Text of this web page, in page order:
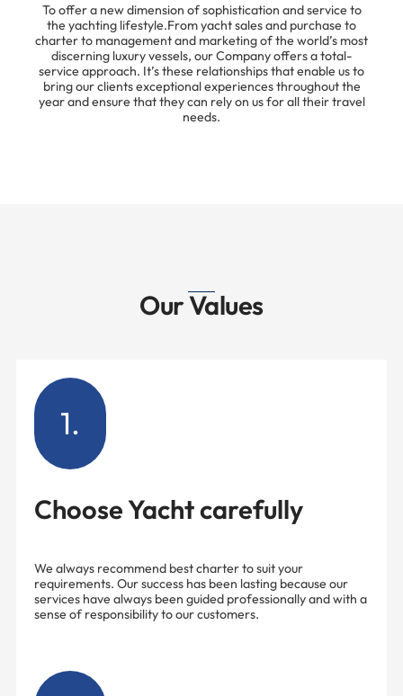
To offer a new dimension of sophistication and service to
the yachting lifestyle.From yacht sales and purchase to
charter to management and marketing of the world’s most
discerning luxury vessels, our Company offers a total-
service approach. It’s these relationships that enable us to
bring our clients exceptional experiences throughout the
year and ensure that they can rely on us for all their travel
needs.
Our Values
1.
Choose Yacht carefully
We always recommend best charter to suit your
requirements. Our success has been lasting because our
services have always been guided professionally and with a
sense of responsibility to our customers.